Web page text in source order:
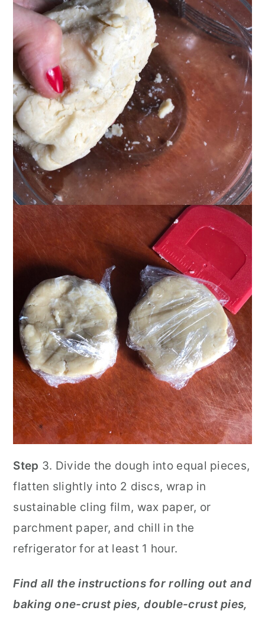
Step 3. Divide the dough into equal pieces,
flatten slightly into 2 discs, wrap in
sustainable cling film, wax paper, or
parchment paper, and chill in the
refrigerator for at least 1 hour.
Find all the instructions for rolling out and
baking one-crust pies, double-crust pies,